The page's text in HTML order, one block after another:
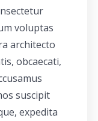
voluptas
architecto
obcaecati,
suscipit
expedita